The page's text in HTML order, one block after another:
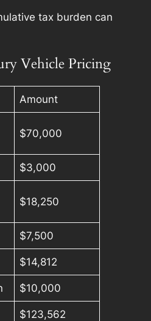
tax burden can
Vehicle Pricing
Amount
$70,000
$3,000
$18,250
$7,500
$14,812
$10,000
$123,562